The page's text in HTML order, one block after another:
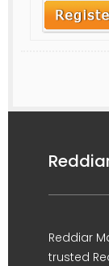
Reddiar
trusted